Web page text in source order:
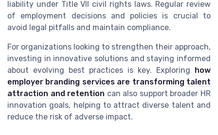
liability under Title VII civil rights laws. Regular review
of employment decisions and policies is crucial to
avoid legal pitfalls and maintain compliance.
For organizations looking to strengthen their approach,
investing in innovative solutions and staying informed
about evolving best practices is key. Exploring how
employer branding services are transforming talent
attraction and retention can also support broader HR
innovation goals, helping to attract diverse talent and
reduce the risk of adverse impact.